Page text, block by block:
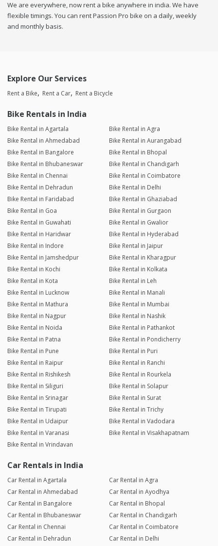
We are everywhere, now rent a bike anywhere in india. We have
flexible timings. You can rent Passion Pro bike on a daily, weekly
and monthly basis.
Explore Our Services
Rent a Bike Rent a Car Rent a Bicycle
Bike Rentals in India
Bike Rental in Agartala
Bike Rental in Agra
Bike Rental in Ahmedabad
Bike Rental in Aurangabad
Bike Rental in Bangalore
Bike Rental in Bhopal
Bike Rental in Bhubaneswar
Bike Rental in Chandigarh
Bike Rental in Chennai
Bike Rental in Coimbatore
Bike Rental in Dehradun
Bike Rental in Delhi
Bike Rental in Faridabad
Bike Rental in Ghaziabad
Bike Rental in Goa
Bike Rental in Gurgaon
Bike Rental in Guwahati
Bike Rental in Gwalior
Bike Rental in Haridwar
Bike Rental in Hyderabad
Bike Rental in Indore
Bike Rental in Jaipur
Bike Rental in Jamshedpur
Bike Rental in Kharagpur
Bike Rental in Kochi
Bike Rental in Kolkata
Bike Rental in Kota
Bike Rental in Leh
Bike Rental in Lucknow
Bike Rental in Manali
Bike Rental in Mathura
Bike Rental in Mumbai
Bike Rental in Nagpur
Bike Rental in Nashik
Bike Rental in Noida
Bike Rental in Pathankot
Bike Rental in Patna
Bike Rental in Pondicherry
Bike Rental in Pune
Bike Rental in Puri
Bike Rental in Raipur
Bike Rental in Ranchi
Bike Rental in Rishikesh
Bike Rental in Rourkela
Bike Rental in Siliguri
Bike Rental in Solapur
Bike Rental in Srinagar
Bike Rental in Surat
Bike Rental in Tirupati
Bike Rental in Trichy
Bike Rental in Udaipur
Bike Rental in Vadodara
Bike Rental in Varanasi
Bike Rental in Visakhapatnam
Bike Rental in Vrindavan
Car Rentals in India
Car Rental in Agartala
Car Rental in Agra
Car Rental in Ahmedabad
Car Rental in Ayodhya
Car Rental in Bangalore
Car Rental in Bhopal
Car Rental in Bhubaneswar
Car Rental in Chandigarh
Car Rental in Chennai
Car Rental in Coimbatore
Car Rental in Dehradun
Car Rental in Delhi